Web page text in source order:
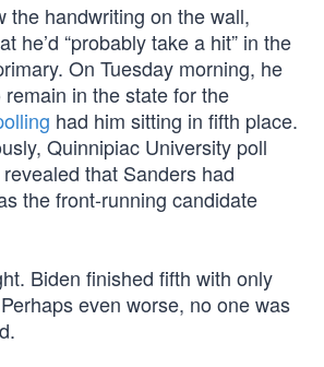
the handwriting on the wall,
he’d “probably take a hit” in the
On Tuesday morning, he
in the state for the
had him sitting in fifth place.
Quinnipiac University poll
that Sanders had
the front-running candidate
Biden finished fifth with only
even worse, no one was